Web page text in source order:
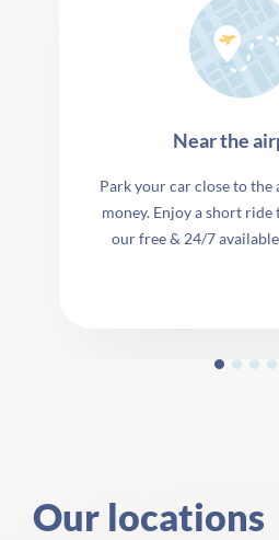
Near the
Park your car close to the
money. Enjoy a short
our free & 24/7
Our locations